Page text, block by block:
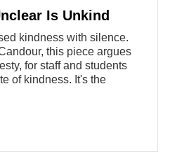
Is Unkind
kindness with silence.
this piece argues
for staff and students
of kindness. It's the